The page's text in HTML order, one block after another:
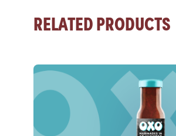
RELATED PRODUCTS
Read more